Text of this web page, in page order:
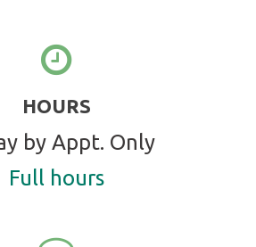
HOURS
by Appt. Only
Full hours